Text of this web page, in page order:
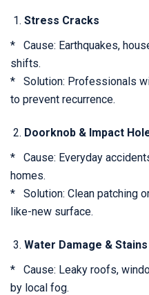
Stress Cracks
* Cause: Earthquakes,
shifts.
* Solution: Professionals
to prevent recurrence.
Doorknob & Impact
* Cause: Everyday
homes.
* Solution: Clean patching
like-new surface.
Water Damage & Stains
* Cause: Leaky roofs,
by local fog.